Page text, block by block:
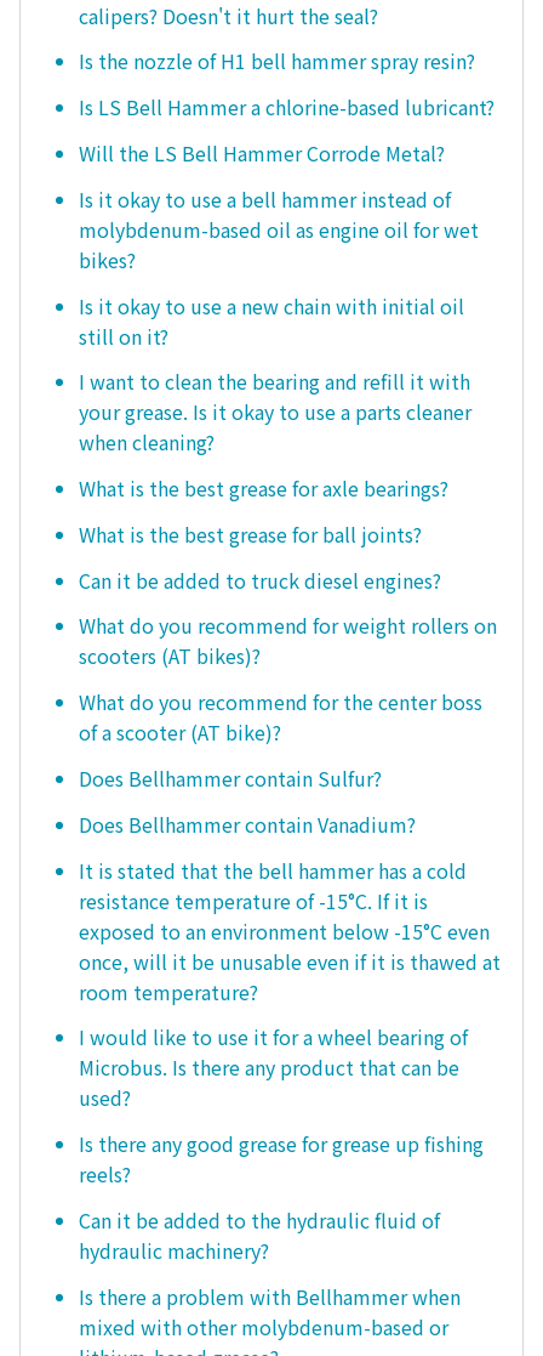
calipers? Doesn't it hurt the seal?
Is the nozzle of H1 bell hammer spray resin?
Is LS Bell Hammer a chlorine-based lubricant?
Will the LS Bell Hammer Corrode Metal?
Is it okay to use a bell hammer instead of
molybdenum-based oil as engine oil for wet
bikes?
Is it okay to use a new chain with initial oil
still on it?
I want to clean the bearing and refill it with
your grease. Is it okay to use a parts cleaner
when cleaning?
What is the best grease for axle bearings?
What is the best grease for ball joints?
Can it be added to truck diesel engines?
What do you recommend for weight rollers on
scooters (AT bikes)?
What do you recommend for the center boss
of a scooter (AT bike)?
Does Bellhammer contain Sulfur?
Does Bellhammer contain Vanadium?
It is stated that the bell hammer has a cold
resistance temperature of -15°C. If it is
exposed to an environment below -15°C even
once, will it be unusable even if it is thawed at
room temperature?
I would like to use it for a wheel bearing of
Microbus. Is there any product that can be
used?
Is there any good grease for grease up fishing
reels?
Can it be added to the hydraulic fluid of
hydraulic machinery?
Is there a problem with Bellhammer when
mixed with other molybdenum-based or